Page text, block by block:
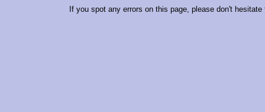
If you spot any errors on this page, please don't